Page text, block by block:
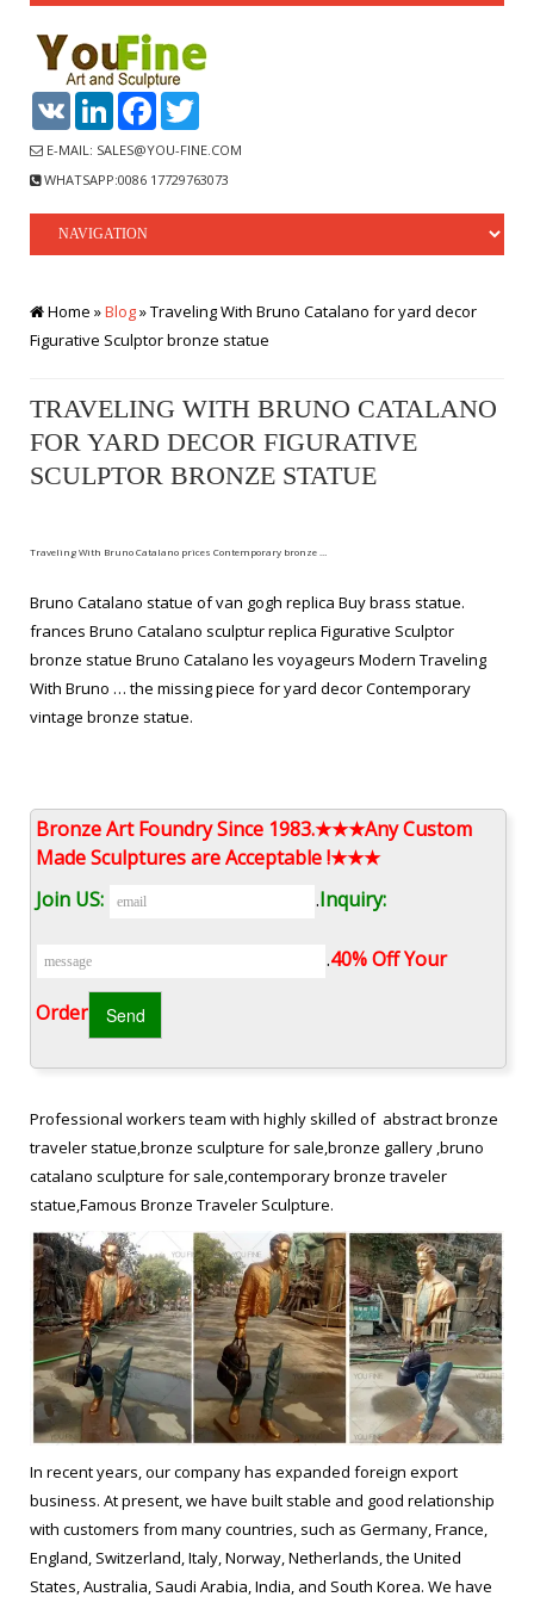
VK LinkedInFacebook
E-MAIL: SALES@YOU-FINE.COM
WHATSAPP:0086 17729763073
Home »Blog»Traveling With Bruno Catalano for yard decor
Figurative Sculptor bronze statue
TRAVELING WITH BRUNO CATALANO
FOR YARD DECOR FIGURATIVE
SCULPTOR BRONZE STATUE
Traveling With Bruno Catalano prices Contemporary bronze …
Bruno Catalano statue of van gogh replica Buy brass statue.
frances Bruno Catalano sculptur replica Figurative Sculptor
bronze statue Bruno Catalano les voyageurs Modern Traveling
With Bruno … the missing piece for yard decor Contemporary
vintage bronze statue.
Bruno Catalano travelers for yard decor Modern bronze
sculpture. les voyageurs statue prices Famous bronze figure
sculpture. Bruno Catalano statue of van gogh replica Buy brass
statue. frances Bruno Catalano sculptur replica Figurative
Garden bronze sculpture
BRUNO CATALANO – Pinterest
"This bronze statue by Bruno Catalano is titled "Emilie." Several
is part of his "Traveler" series, and may convey the strain of
traveling." "Bruno Catalano (Khouribga, 1960 is a French sculptor,
most renown for creating sculptures of figures with substantial
sections missing."
Bruno CATALANO – Sculpture “les voyageurs" | Find it Art …
"This bronze statue by Bruno Catalano is titled "Emilie." Several
views are available and it measures 175 x 65 x 65 cm. This statue
is part of his "Traveler" series, and may convey the strain of
traveling." "Bruno Catalano (Khouribga, 1960 is a French sculptor,
most renown for creating sculptures of figures with substantial
sections missing."
Sculpture by Bruno Catalano Claire Tresse Artist Photographer …
Sculpture by Bruno Catalano Claire Tresse Artist Photographer
Gillonnay, France … Contemporary Figurative British Sculpture:
Bronze Art Foundry Since 1983.★★★Any Custom
Made Sculptures are Acceptable !★★★
Join US:
.Inquiry:
.40% Off Your
Order‎
Professional workers team with highly skilled of abstract bronze
traveler statue,bronze sculpture for sale,bronze gallery ,bruno
catalano sculpture for sale,contemporary bronze traveler
statue,Famous Bronze Traveler Sculpture.
In recent years, our company has expanded foreign export
business. At present, we have built stable and good relationship
with customers from many countries, such as Germany, France,
England, Switzerland, Italy, Norway, Netherlands, the United
States, Australia, Saudi Arabia, India, and South Korea. We have